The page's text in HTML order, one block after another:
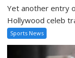
Yet another entry
Hollywood celeb
Sports News